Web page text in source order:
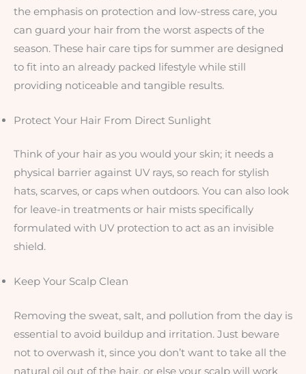
the emphasis on protection and low-stress care, you
can guard your hair from the worst aspects of the
season. These hair care tips for summer are designed
to fit into an already packed lifestyle while still
providing noticeable and tangible results.
Protect Your Hair From Direct Sunlight
Think of your hair as you would your skin; it needs a
physical barrier against UV rays, so reach for stylish
hats, scarves, or caps when outdoors. You can also look
for leave-in treatments or hair mists specifically
formulated with UV protection to act as an invisible
shield.
Keep Your Scalp Clean
Removing the sweat, salt, and pollution from the day is
essential to avoid buildup and irritation. Just beware
not to overwash it, since you don’t want to take all the
natural oil out of the hair, or else your scalp will work